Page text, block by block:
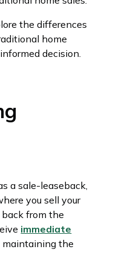
the differences
home
decision.
a sale-leaseback,
you sell your
from the
immediate
the